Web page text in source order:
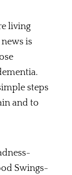
living
is
steps
and to
Swings-